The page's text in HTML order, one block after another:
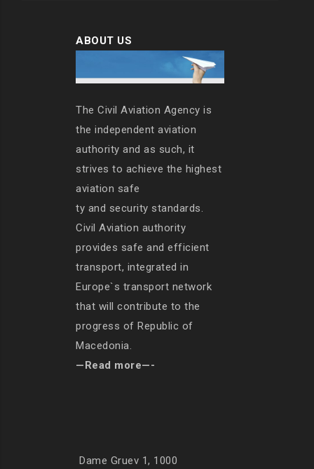
ABOUT US
The Civil Aviation Agency is
the independent aviation
authority and as such, it
strives to achieve the highest
aviation safe
ty and security standards.
Civil Aviation authority
provides safe and efficient
transport, integrated in
Europe`s transport network
that will contribute to the
progress of Republic of
Macedonia.
—Read more—-
Dame Gruev 1, 1000